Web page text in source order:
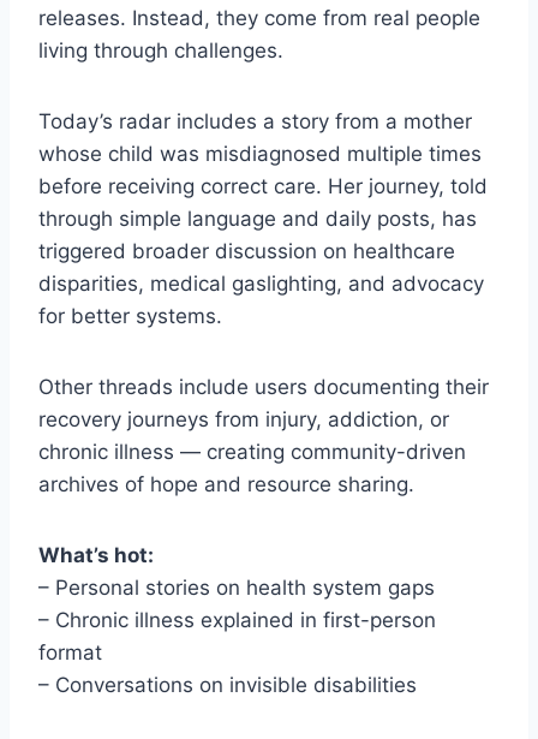
releases. Instead, they come from real people
living through challenges.
Today’s radar includes a story from a mother
whose child was misdiagnosed multiple times
before receiving correct care. Her journey, told
through simple language and daily posts, has
triggered broader discussion on healthcare
disparities, medical gaslighting, and advocacy
for better systems.
Other threads include users documenting their
recovery journeys from injury, addiction, or
chronic illness — creating community-driven
archives of hope and resource sharing.
What’s hot:
– Personal stories on health system gaps
– Chronic illness explained in first-person
format
– Conversations on invisible disabilities